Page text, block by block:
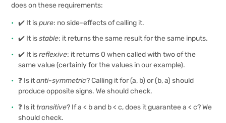
does on these requirements:
✔️ It ispure: no side-effects of calling it.
✔️ It isstable: it returns the same result for the same inputs.
✔️ It isreflexive: it returns 0 when called with two of the
same value (certainly for the values in our example).
❓ Is itanti-symmetric? Calling it for (a, b) or (b, a) should
produce opposite signs. We should check.
❓ Is ittransitive? If a < b and b < c, does it guarantee a < c? We
should check.